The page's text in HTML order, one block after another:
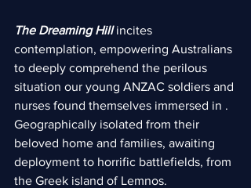
The Dreaming Hill incites
contemplation, empowering Australians
to deeply comprehend the perilous
situation our young ANZAC soldiers and
nurses found themselves immersed in .
Geographically isolated from their
beloved home and families, awaiting
deployment to horrific battlefields, from
the Greek island of Lemnos.